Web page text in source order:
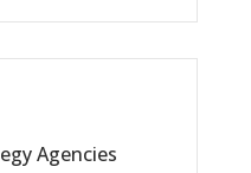
Agencies